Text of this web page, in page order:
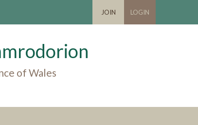
JOIN LOGIN
of Wales